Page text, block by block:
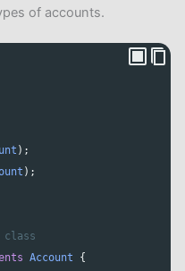
of accounts.
);
);
class
Account {